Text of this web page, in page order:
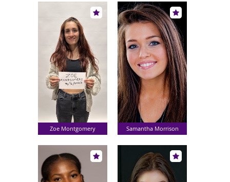
Zoe Montgomery Samantha Morrison